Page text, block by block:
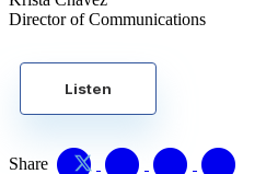
Director of Communications
Listen
Share